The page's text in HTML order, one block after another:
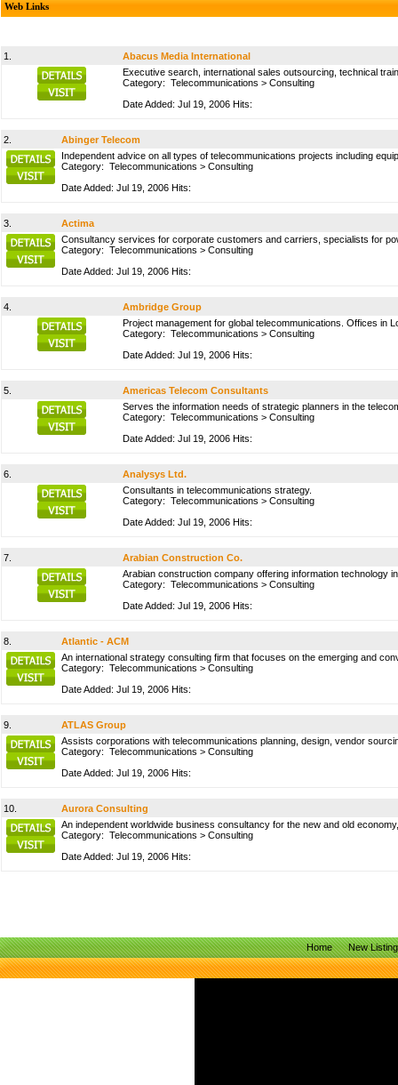
Web Links
1.
Abacus Media International
Executive search, international sales outsourcing, technical
Category: Telecommunications > Consulting
Date Added: Jul 19, 2006 Hits:
2.
Abinger Telecom
Independent advice on all types of telecommunications projects including
Category: Telecommunications > Consulting
Date Added: Jul 19, 2006 Hits:
3.
Actima
Consultancy services for corporate customers and carriers, specialists for
Category: Telecommunications > Consulting
Date Added: Jul 19, 2006 Hits:
4.
Ambridge Group
Project management for global telecommunications. Offices in
Category: Telecommunications > Consulting
Date Added: Jul 19, 2006 Hits:
5.
Americas Telecom Consultants
Serves the information needs of strategic planners in the
Category: Telecommunications > Consulting
Date Added: Jul 19, 2006 Hits:
6.
Analysys Ltd.
Consultants in telecommunications strategy.
Category: Telecommunications > Consulting
Date Added: Jul 19, 2006 Hits:
7.
Arabian Construction Co.
Arabian construction company offering information technology
Category: Telecommunications > Consulting
Date Added: Jul 19, 2006 Hits:
8.
Atlantic - ACM
An international strategy consulting firm that focuses on the emerging and
Category: Telecommunications > Consulting
Date Added: Jul 19, 2006 Hits:
9.
ATLAS Group
Assists corporations with telecommunications planning, design, vendor
Category: Telecommunications > Consulting
Date Added: Jul 19, 2006 Hits:
10.
Aurora Consulting
An independent worldwide business consultancy for the new and old
Category: Telecommunications > Consulting
Date Added: Jul 19, 2006 Hits:
Home New